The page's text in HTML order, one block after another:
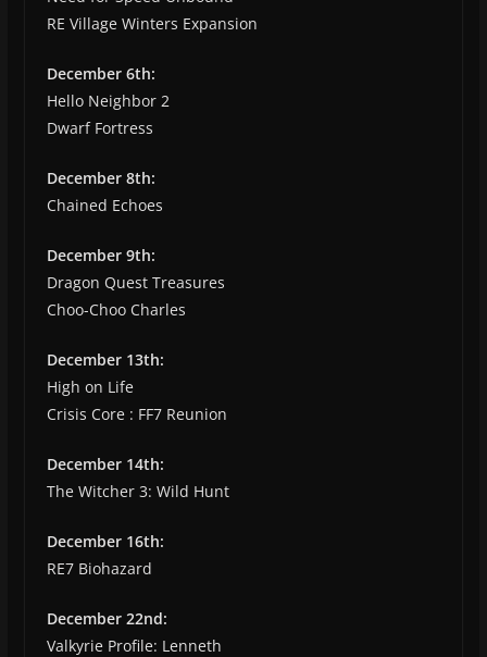
RE Village Winters Expansion
December 6th:
Hello Neighbor 2
Dwarf Fortress
December 8th:
Chained Echoes
December 9th:
Dragon Quest Treasures
Choo-Choo Charles
December 13th:
High on Life
Crisis Core : FF7 Reunion
December 14th:
The Witcher 3: Wild Hunt
December 16th:
RE7 Biohazard
December 22nd:
Valkyrie Profile: Lenneth